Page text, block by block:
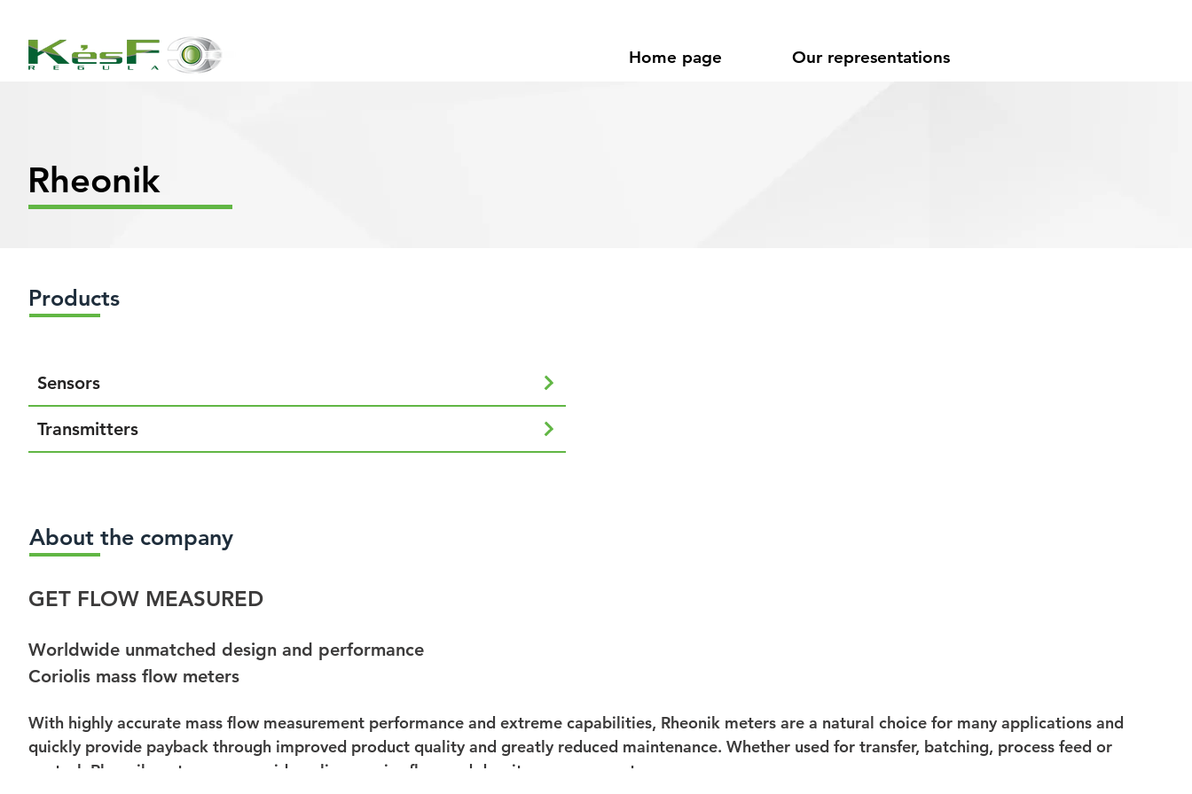
Home page Our representations
Rheonik
Products
Sensors
Transmitters
About the company
GET FLOW MEASURED
Worldwide unmatched design and performance
Coriolis mass flow meters
With highly accurate mass flow measurement performance and extreme capabilities, Rheonik meters are a natural choice for many applications and
quickly provide payback through improved product quality and greatly reduced maintenance. Whether used for transfer, batching, process feed or
control, Rheonik meters can provide online precise flow and density measurement.